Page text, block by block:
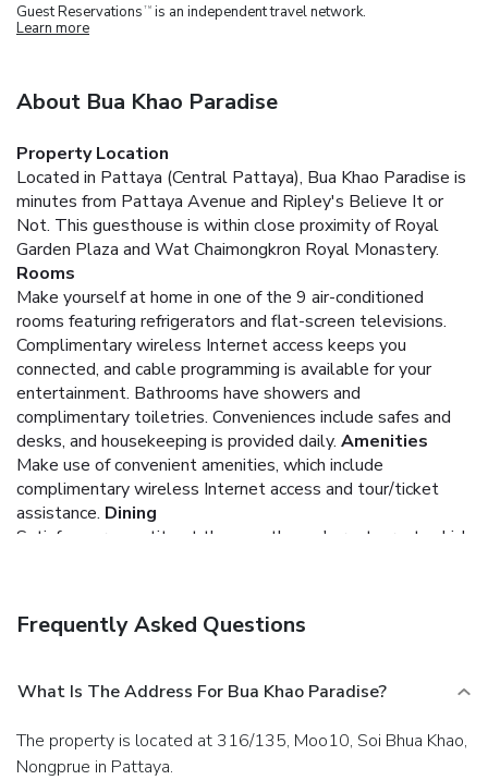
Guest Reservations TM is an independent travel network.
Learn more
About Bua Khao Paradise
Property Location
Located in Pattaya (Central Pattaya), Bua Khao Paradise is
minutes from Pattaya Avenue and Ripley's Believe It or
Not. This guesthouse is within close proximity of Royal
Garden Plaza and Wat Chaimongkron Royal Monastery.
Rooms
Make yourself at home in one of the 9 air-conditioned
rooms featuring refrigerators and flat-screen televisions.
Complimentary wireless Internet access keeps you
connected, and cable programming is available for your
entertainment. Bathrooms have showers and
complimentary toiletries. Conveniences include safes and
desks, and housekeeping is provided daily. Amenities
Make use of convenient amenities, which include
complimentary wireless Internet access and tour/ticket
assistance. Dining
Satisfy your appetite at the guesthouse's restaurant, which
bar/lounge. Continental breakfasts are available daily from
Featured amenities include dry cleaning/laundry services, a
24-hour front desk, and luggage storage. A roundtrip
airport shuttle is provided for a surcharge (available 24
hours), and free self parking is available onsite.
Frequently Asked Questions
What Is The Address For Bua Khao Paradise?
The property is located at 316/135, Moo10, Soi Bhua Khao,
Nongprue in Pattaya.